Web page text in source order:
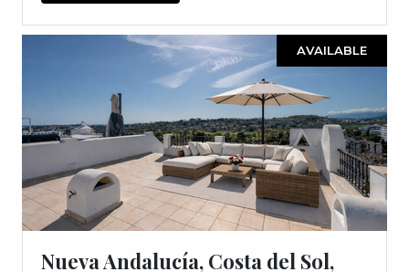
AVAILABLE
Nueva Andalucía, Costa del Sol,